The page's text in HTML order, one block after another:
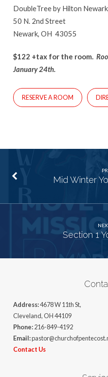
DoubleTree by Hilton
50 N. 2nd Street
Newark, OH 43055
$122 +tax for the room.
January 24th.
RESERVE A ROOM
Mid Winter
Section 1
Address:4678 W 11th St,
Cleveland, OH 44109
Phone:216-849-4192
Email:
Contact Us